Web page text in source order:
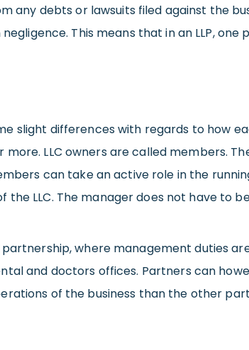
any debts or lawsuits filed against the
This means that in an LLP,
slight differences with regards to how
more. LLC owners are called members.
can take an active role in the
LLC. The manager does not have to
where management duties
and doctors offices. Partners can
of the business than the other